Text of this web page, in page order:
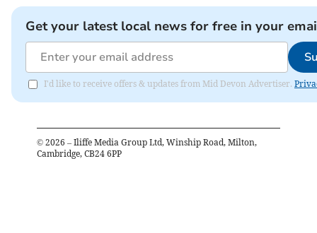
Get your latest local news for free in your
I'd like to receive offers & updates from Mid Devon Advertiser.
© 2026 – Iliffe Media Group Ltd, Winship Road, Milton,
Cambridge, CB24 6PP